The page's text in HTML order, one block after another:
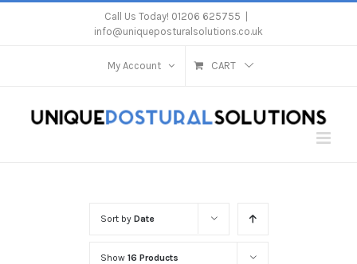
Call Us Today! 01206 625755
info@uniqueposturalsolutions.co.uk
My Account CART
Sort by Date
Show 16 Products